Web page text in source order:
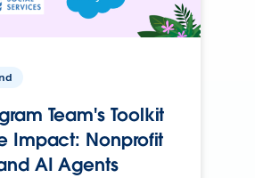
Team's Toolkit
Impact: Nonprofit
AI Agents